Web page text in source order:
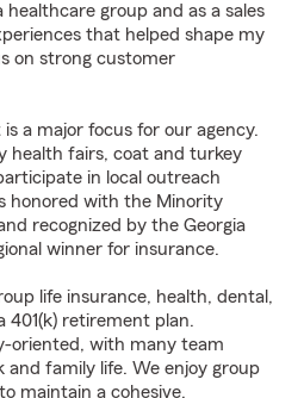
group and as a sales
that helped shape my
on strong customer
a major focus for our agency.
health fairs, coat and turkey
in local outreach
honored with the Minority
recognized by the Georgia
winner for insurance.
life insurance, health, dental,
401(k) retirement plan.
oriented, with many team
and family life. We enjoy group
maintain a cohesive,